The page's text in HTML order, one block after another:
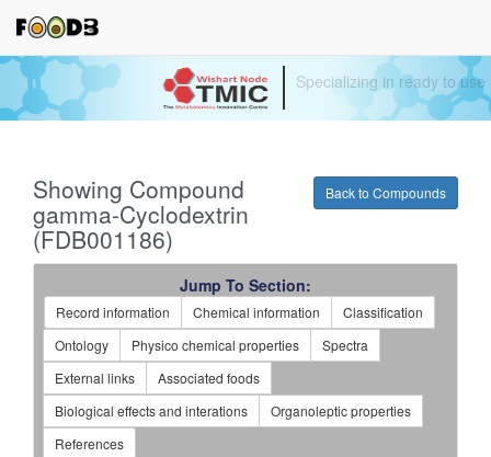
Your source for
technologies and
Back to Compounds
Showing Compound
gamma-Cyclodextrin
(FDB001186)
Jump To Section:
Record information Chemical information
Classification
Ontology
Physico chemical properties
Spectra
External links
Associated foods
Biological effects and interations
Organoleptic properties
References